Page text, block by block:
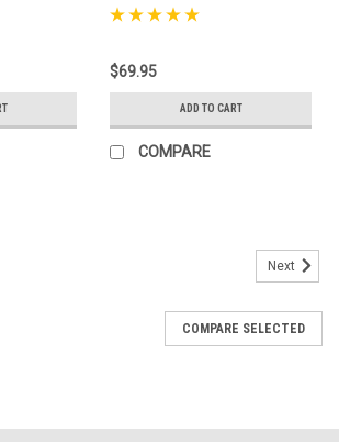
Faithful Friends 30cm -
$69.95
ADD TO CART
COMPARE
Next
COMPARE SELECTED